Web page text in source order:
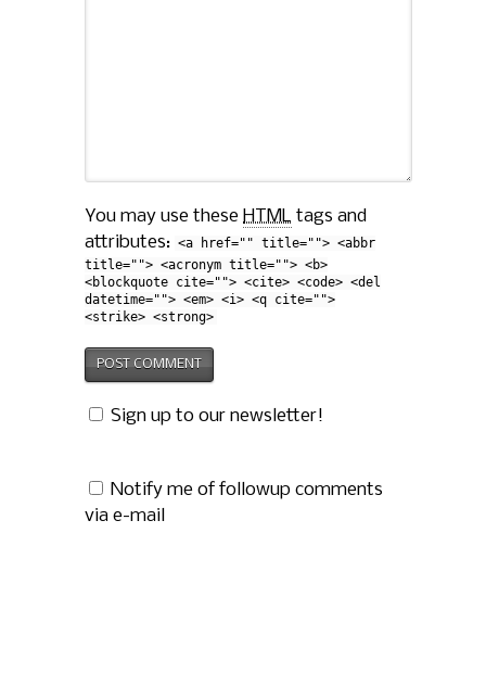
You may use these HTML tags and
attributes: <a href="" title=""> <abbr
title=""> <acronym title=""> <b>
<blockquote cite=""> <cite> <code> <del
datetime=""> <em> <i> <q cite="">
<strike> <strong>
Sign up to our newsletter!
Notify me of followup comments
via e-mail